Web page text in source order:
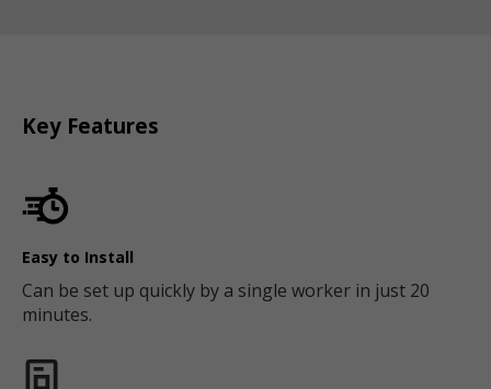
Key Features
Easy to Install
Can be set up quickly by a single worker in just 20
minutes.